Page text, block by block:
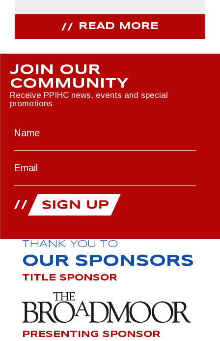
READ MORE
JOIN OUR
COMMUNITY
Receive PPIHC news, events and special
promotions
THANK YOU TO
OUR SPONSORS
TITLE SPONSOR
PRESENTING SPONSOR